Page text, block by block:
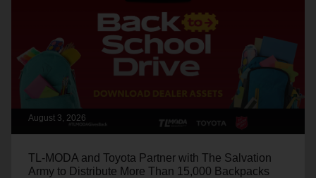
August 3, 2026
TL-MODA and Toyota Partner with The Salvation
Army to Distribute More Than 15,000 Backpacks